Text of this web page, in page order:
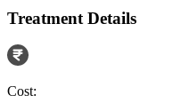
Treatment Details
Cost: